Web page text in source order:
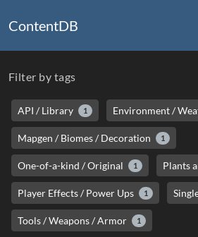
ContentDB
Filter by tags
API / Library 1 Environment /
Mapgen / Biomes / Decoration 1
One-of-a-kind / Original 1 Plants
Player Effects / Power Ups 1
Tools / Weapons / Armor 1